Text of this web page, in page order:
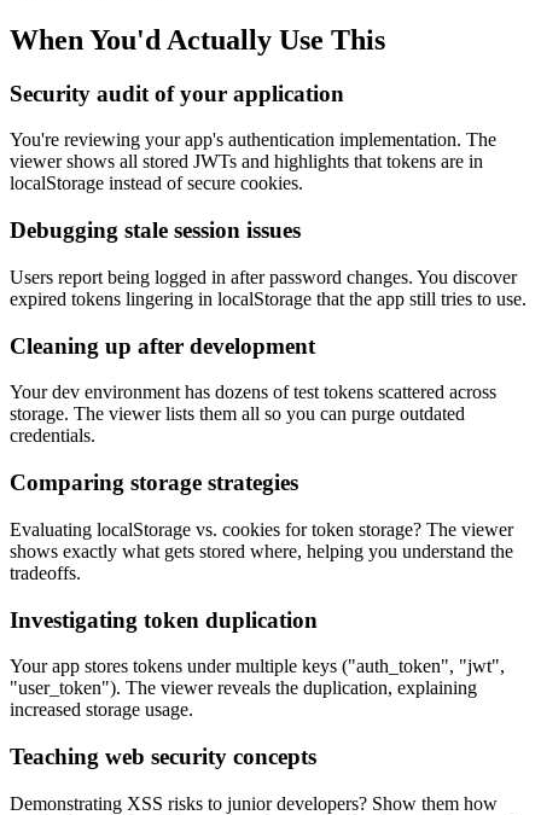
When You'd Actually Use This
Security audit of your application
You're reviewing your app's authentication implementation. The
viewer shows all stored JWTs and highlights that tokens are in
localStorage instead of secure cookies.
Debugging stale session issues
Users report being logged in after password changes. You discover
expired tokens lingering in localStorage that the app still tries to use.
Cleaning up after development
Your dev environment has dozens of test tokens scattered across
storage. The viewer lists them all so you can purge outdated
credentials.
Comparing storage strategies
Evaluating localStorage vs. cookies for token storage? The viewer
shows exactly what gets stored where, helping you understand the
tradeoffs.
Investigating token duplication
Your app stores tokens under multiple keys ("auth_token", "jwt",
"user_token"). The viewer reveals the duplication, explaining
increased storage usage.
Teaching web security concepts
Demonstrating XSS risks to junior developers? Show them how